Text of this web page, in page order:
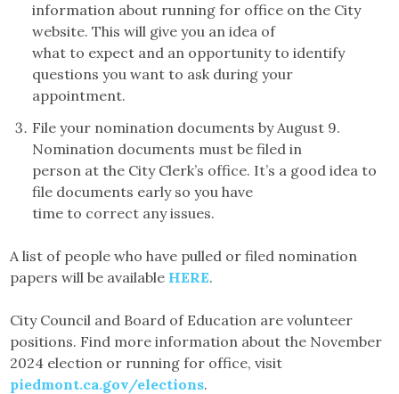
information about running for office on the City
website. This will give you an idea of
what to expect and an opportunity to identify
questions you want to ask during your
appointment.
File your nomination documents by August 9.
Nomination documents must be filed in
person at the City Clerk’s office. It’s a good idea to
file documents early so you have
time to correct any issues.
A list of people who have pulled or filed nomination
papers will be available HERE.
City Council and Board of Education are volunteer
positions. Find more information about the November
2024 election or running for office, visit
piedmont.ca.gov/elections.